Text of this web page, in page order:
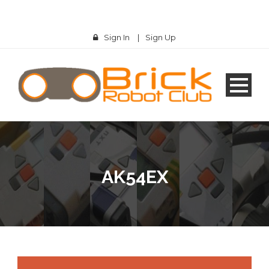
Sign In | Sign Up
AK54EX